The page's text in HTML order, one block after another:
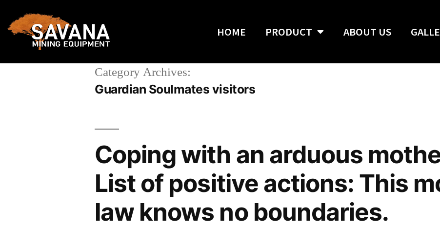
HOME PRODUCT ABOUT US
Category Archives:
Guardian Soulmates visitors
Coping with an arduous
List of positive actions: This
law knows no boundaries.